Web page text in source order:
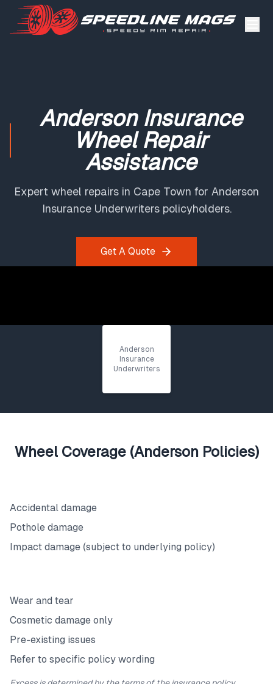
Anderson Insurance
Wheel Repair
Assistance
Expert wheel repairs in Cape Town for Anderson
Insurance Underwriters policyholders.
Get A Quote
Anderson
Insurance
Underwriters
Wheel Coverage (Anderson Policies)
Accidental damage
Pothole damage
Impact damage (subject to underlying policy)
Wear and tear
Cosmetic damage only
Pre-existing issues
Refer to specific policy wording